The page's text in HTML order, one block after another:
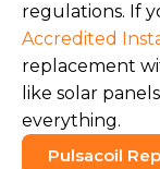
regulations. If
Accredited
replacement
like solar
everything.
Pulsacoil